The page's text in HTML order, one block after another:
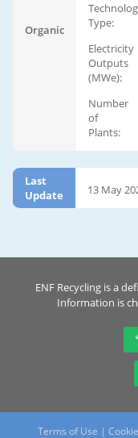
Organic
Type:
Electricity
Outputs
(MWe):
Number
of
Plants:
Last
Update
13 May
ENF Recycling is a
Information is
Terms of Use |